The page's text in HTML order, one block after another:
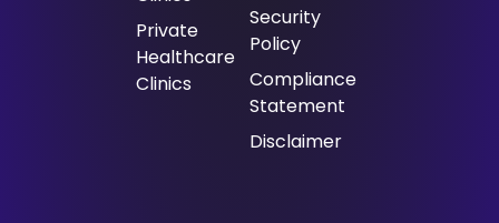
Private
Healthcare
Clinics
Security
Policy
Compliance
Statement
Disclaimer